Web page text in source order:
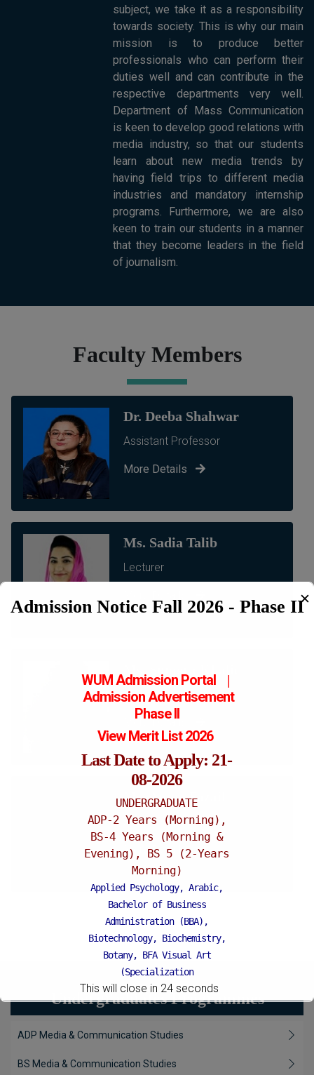
subject, we take it as a responsibility
towards society. This is why our main
mission is to produce better
professionals who can perform their
duties well and can contribute in the
respective departments very well.
Department of Mass Communication
is keen to develop good relations with
media industry, so that our students
learn about new media trends by
having field trips to different media
industries and mandatory internship
programs. Furthermore, we are also
keen to train our students in a manner
that they become leaders in the field
of journalism.
Faculty Members
Dr. Deeba Shahwar
Assistant Professor
More Details
Ms. Sadia Talib
Lecturer
Lecturer
More Details
Ms. Amna Fazail
Lecturer
More Details
Undergraduates Programmes
ADP Media & Communication Studies
BS Media & Communication Studies
Admission Notice Fall 2026 - Phase II✕
WUM Admission Portal |
AdmissionAdvertisement
Phase II
View Merit List 2026
Last Date to Apply: 21-
08-2026
UNDERGRADUATE
ADP-2 Years (Morning),
BS-4 Years (Morning &
Evening), BS 5 (2-Years
Morning)
Applied Psychology, Arabic,
Bachelor of Business
Administration (BBA),
Biotechnology, Biochemistry,
Botany, BFA Visual Art
(Specialization
Painting/Sculpture (Morning),
BFA Graphic Design
Design/Animation) ,BFA Graphic
This will close in 22seconds